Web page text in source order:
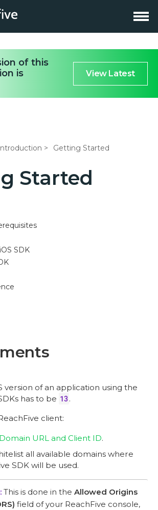
of this
is
View Latest
Getting Started
Started
SDK
version of an application using the
has to be 13.
client:
Domain URL and Client ID.
all available domains where
SDK will be used.
This is done in the Allowed Origins
field of your ReachFive console,